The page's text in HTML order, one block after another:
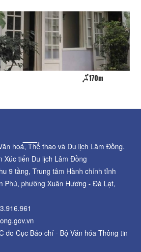
170m
hoá, Thể thao và Du lịch Lâm Đồng.
Xúc tiến Du lịch Lâm Đồng
9 tầng, Trung tâm Hành chính tỉnh
Phú, phường Xuân Hương - Đà Lạt,
do Cục Báo chí - Bộ Văn hóa Thông tin